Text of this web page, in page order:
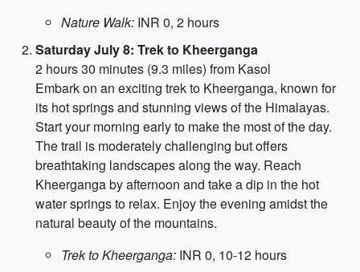
Nature Walk: INR 0, 2 hours
Saturday July 8: Trek to Kheerganga
2 hours 30 minutes (9.3 miles) from Kasol
Embark on an exciting trek to Kheerganga, known for
its hot springs and stunning views of the Himalayas.
Start your morning early to make the most of the day.
The trail is moderately challenging but offers
breathtaking landscapes along the way. Reach
Kheerganga by afternoon and take a dip in the hot
water springs to relax. Enjoy the evening amidst the
natural beauty of the mountains.
Trek to Kheerganga: INR 0, 10-12 hours